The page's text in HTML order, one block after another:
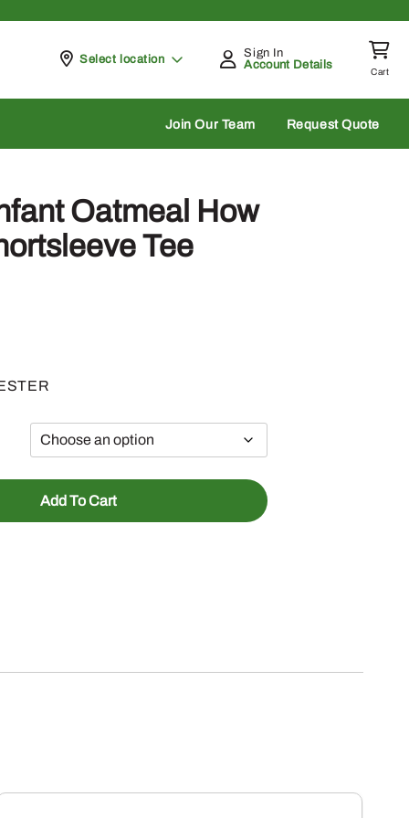
Pickup at
Select location
Sign In
Account Details
Cart
Join Our Team Request Quote
Oatmeal How
Tee
Add To Cart